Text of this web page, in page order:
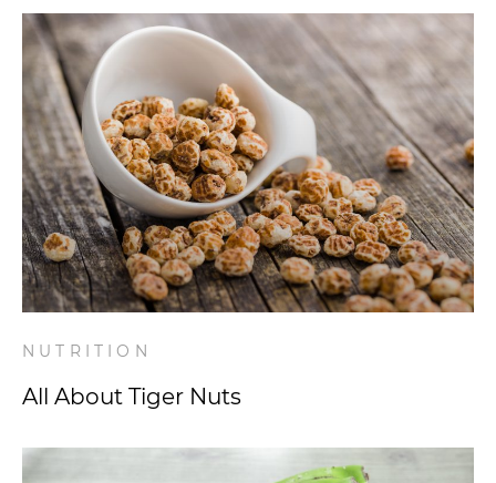
NUTRITION
All About Tiger Nuts